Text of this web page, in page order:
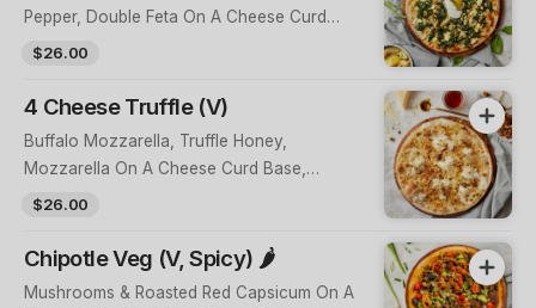
Pepper, Double Feta On A Cheese Curd
Base, Topped With Herbs, Toasted
$26.00
4 Cheese Truffle (V)
Buffalo Mozzarella, Truffle Honey,
Mozzarella On A Cheese Curd Base,
Topped With 16-Month Aged Grana
$26.00
Chipotle Veg (V, Spicy) 🌶
Mushrooms & Roasted Red Capsicum On A